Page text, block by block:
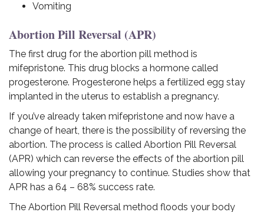
Vomiting
Abortion Pill Reversal (APR)
The first drug for the abortion pill method is
mifepristone. This drug blocks a hormone called
progesterone. Progesterone helps a fertilized egg stay
implanted in the uterus to establish a pregnancy.
If you’ve already taken mifepristone and now have a
change of heart, there is the possibility of reversing the
abortion. The process is called Abortion Pill Reversal
(APR) which can reverse the effects of the abortion pill
allowing your pregnancy to continue. Studies show that
APR has a 64 – 68% success rate.
The Abortion Pill Reversal method floods your body